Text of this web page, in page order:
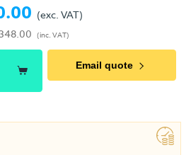
(exc. VAT)
(inc. VAT)
Email quote